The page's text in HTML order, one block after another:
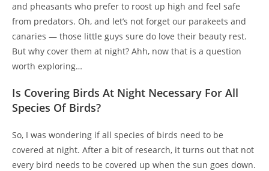
and pheasants who prefer to roost up high and feel safe
from predators. Oh, and let’s not forget our parakeets and
canaries — those little guys sure do love their beauty rest.
But why cover them at night? Ahh, now that is a question
worth exploring…
Is Covering Birds At Night Necessary For All
Species Of Birds?
So, I was wondering if all species of birds need to be
covered at night. After a bit of research, it turns out that not
every bird needs to be covered up when the sun goes down.